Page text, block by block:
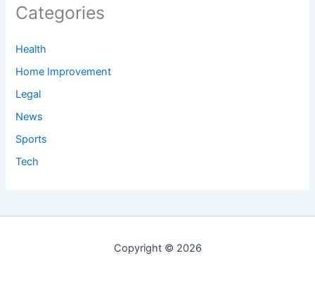
Categories
Health
Home Improvement
Legal
News
Sports
Tech
Copyright © 2026